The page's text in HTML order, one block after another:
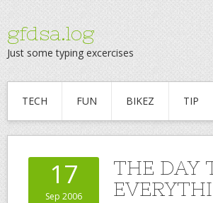
gfdsa.log
Just some typing excercises
TECH FUN BIKEZ TIP
17
Sep 2006
THE DAY